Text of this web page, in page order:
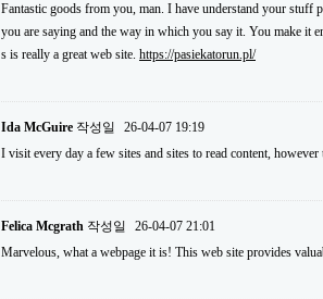
Fantastic goods from you, man. I have understand your stuff
you are saying and the way in which you say it. You make it
s is really a great web site. https://pasiekatorun.pl/
Ida McGuire 작성일
26-04-07 19:19
I visit every day a few sites and sites to read content,
Felica Mcgrath 작성일
26-04-07 21:01
Marvelous, what a webpage it is! This web site provides